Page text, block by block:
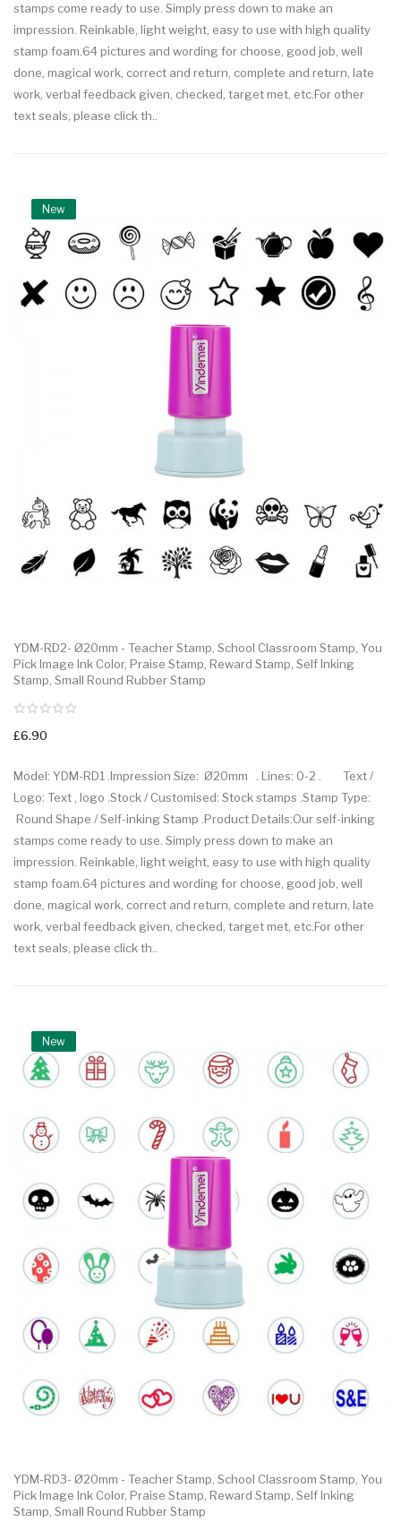
stamps come ready to use. Simply press down to make an
impression. Reinkable, light weight, easy to use with high quality
stamp foam.64 pictures and wording for choose, good job, well
done, magical work, correct and return, complete and return, late
work, verbal feedback given, checked, target met, etc.For other
text seals, please click th..
New
YDM-RD2- Ø20mm - Teacher Stamp, School Classroom Stamp, You
Pick Image Ink Color, Praise Stamp, Reward Stamp, Self Inking
Stamp, Small Round Rubber Stamp
£6.90
Model: YDM-RD1 .Impression Size: Ø20mm . Lines: 0-2 . Text /
Logo: Text , logo .Stock / Customised: Stock stamps .Stamp Type:
Round Shape / Self-inking Stamp .Product Details:Our self-inking
stamps come ready to use. Simply press down to make an
impression. Reinkable, light weight, easy to use with high quality
stamp foam.64 pictures and wording for choose, good job, well
done, magical work, correct and return, complete and return, late
work, verbal feedback given, checked, target met, etc.For other
text seals, please click th..
New
YDM-RD3- Ø20mm - Teacher Stamp, School Classroom Stamp, You
Pick Image Ink Color, Praise Stamp, Reward Stamp, Self Inking
Stamp, Small Round Rubber Stamp